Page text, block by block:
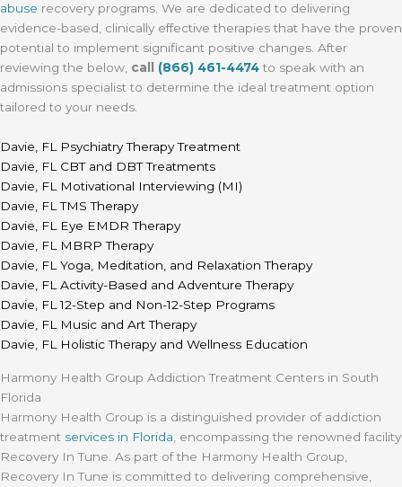
abuse recovery programs. We are dedicated to delivering
evidence-based, clinically effective therapies that have the proven
potential to implement significant positive changes. After
reviewing the below, call (866) 461-4474to speak with an
admissions specialist to determine the ideal treatment option
tailored to your needs.
Davie, FL Psychiatry Therapy Treatment
Davie, FL CBT and DBT Treatments
Davie, FL Motivational Interviewing (MI)
Davie, FL TMS Therapy
Davie, FL Eye EMDR Therapy
Davie, FL MBRP Therapy
Davie, FL Yoga, Meditation, and Relaxation Therapy
Davie, FL Activity-Based and Adventure Therapy
Davie, FL 12-Step and Non-12-Step Programs
Davie, FL Music and Art Therapy
Davie, FL Holistic Therapy and Wellness Education
Harmony Health Group Addiction Treatment Centers in South
Florida
Harmony Health Group is a distinguished provider of addiction
treatment services in Florida , encompassing the renowned facility
Recovery In Tune. As part of the Harmony Health Group,
Recovery In Tune is committed to delivering comprehensive,